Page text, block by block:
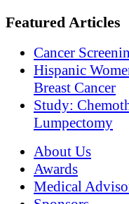
Featured Articles
Cancer
Hispanic
Breast Cancer
Study:
Lumpectomy
About Us
Awards
Medical